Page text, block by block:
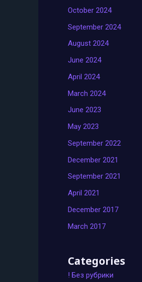
October 2024
September 2024
August 2024
June 2024
April 2024
March 2024
June 2023
May 2023
September 2022
December 2021
September 2021
April 2021
December 2017
March 2017
Categories
! Без рубрики